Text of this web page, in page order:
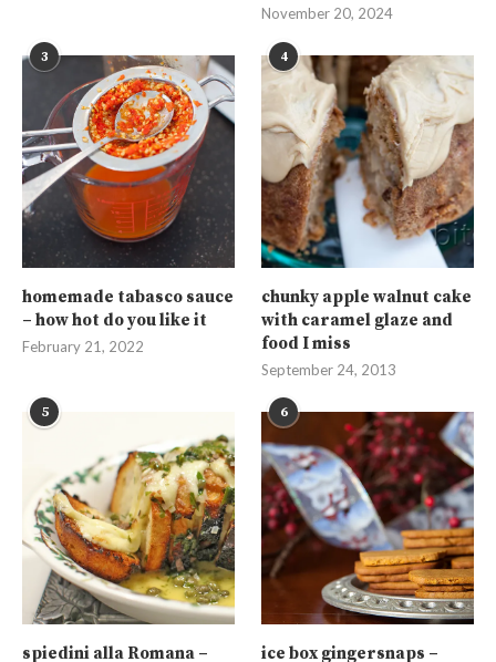
November 20, 2024
3
homemade tabasco sauce
– how hot do you like it
February 21, 2022
4
chunky apple walnut cake
with caramel glaze and
food I miss
September 24, 2013
5
spiedini alla Romana –
6
ice box gingersnaps –